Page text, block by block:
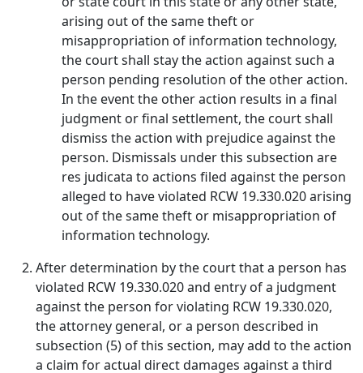
arising out of the same theft or
misappropriation of information technology,
the court shall stay the action against such a
person pending resolution of the other action.
In the event the other action results in a final
judgment or final settlement, the court shall
dismiss the action with prejudice against the
person. Dismissals under this subsection are
res judicata to actions filed against the person
alleged to have violated RCW 19.330.020 arising
out of the same theft or misappropriation of
information technology.
After determination by the court that a person has
violated RCW 19.330.020 and entry of a judgment
against the person for violating RCW 19.330.020,
the attorney general, or a person described in
subsection (5) of this section, may add to the action
a claim for actual direct damages against a third